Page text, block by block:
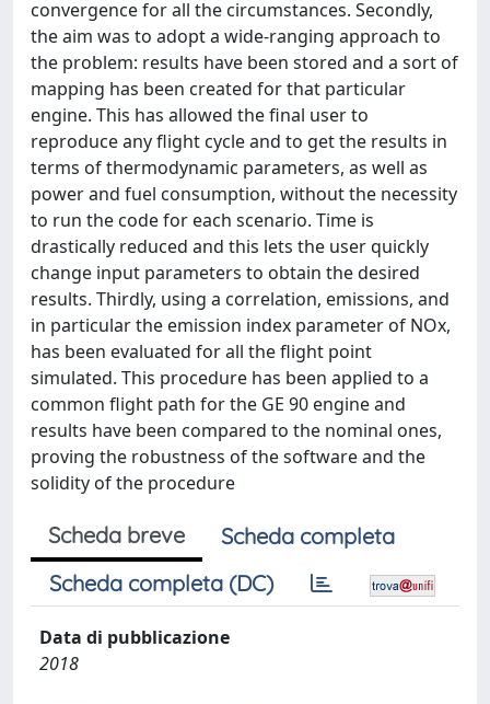
convergence for all the circumstances. Secondly,
the aim was to adopt a wide-ranging approach to
the problem: results have been stored and a sort of
mapping has been created for that particular
engine. This has allowed the final user to
reproduce any flight cycle and to get the results in
terms of thermodynamic parameters, as well as
power and fuel consumption, without the necessity
to run the code for each scenario. Time is
drastically reduced and this lets the user quickly
change input parameters to obtain the desired
results. Thirdly, using a correlation, emissions, and
in particular the emission index parameter of NOx,
has been evaluated for all the flight point
simulated. This procedure has been applied to a
common flight path for the GE 90 engine and
results have been compared to the nominal ones,
proving the robustness of the software and the
solidity of the procedure
Scheda breve
Scheda completa
Scheda completa (DC)
Data di pubblicazione
2018